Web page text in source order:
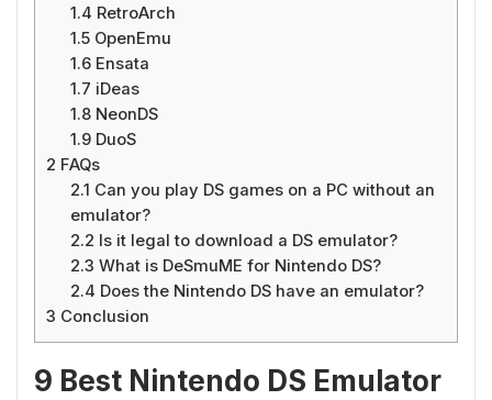
1.4 RetroArch
1.5 OpenEmu
1.6 Ensata
1.7 iDeas
1.8 NeonDS
1.9 DuoS
2 FAQs
2.1 Can you play DS games on a PC without an
emulator?
2.2 Is it legal to download a DS emulator?
2.3 What is DeSmuME for Nintendo DS?
2.4 Does the Nintendo DS have an emulator?
3 Conclusion
9 Best Nintendo DS Emulator